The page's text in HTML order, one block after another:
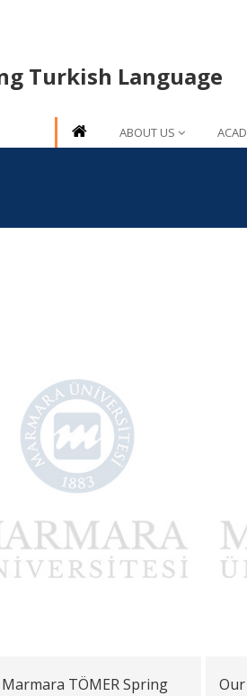
Turkish Language
ABOUT US
TÖMER Spring